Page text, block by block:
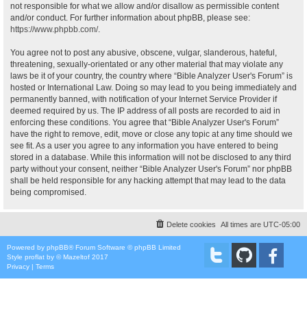
not responsible for what we allow and/or disallow as permissible content
and/or conduct. For further information about phpBB, please see:
https://www.phpbb.com/.
You agree not to post any abusive, obscene, vulgar, slanderous, hateful,
threatening, sexually-orientated or any other material that may violate any
laws be it of your country, the country where “Bible Analyzer User's Forum” is
hosted or International Law. Doing so may lead to you being immediately and
permanently banned, with notification of your Internet Service Provider if
deemed required by us. The IP address of all posts are recorded to aid in
enforcing these conditions. You agree that “Bible Analyzer User's Forum”
have the right to remove, edit, move or close any topic at any time should we
see fit. As a user you agree to any information you have entered to being
stored in a database. While this information will not be disclosed to any third
party without your consent, neither “Bible Analyzer User's Forum” nor phpBB
shall be held responsible for any hacking attempt that may lead to the data
being compromised.
All times are UTC-05:00
Delete cookies
Powered by phpBB® Forum Software © phpBB Limited
Style proflat by ©Mazeltof 2017
Privacy | Terms